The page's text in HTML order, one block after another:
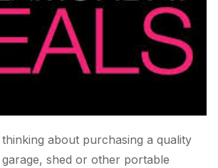
about purchasing a quality
garage, shed or other portable